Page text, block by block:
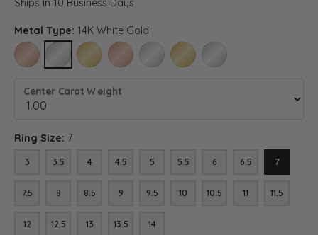
Ships in 10 Business Days
Metal Type: 14K White Gold
14K ROSE GOLD14K WHITE GOLD14K YELLOW GOLD
18K ROSE GOLD18K WHITE GOLD18K YELLOW GOLD
PLATINUM
Center Carat Weight
Ring Size: 7
3 3.5 4 4.5 5 5.5 6 6.5 7
7.5 8 8.5 9 9.5 10 10.5 11 11.5
12 12.5 13 13.5 14